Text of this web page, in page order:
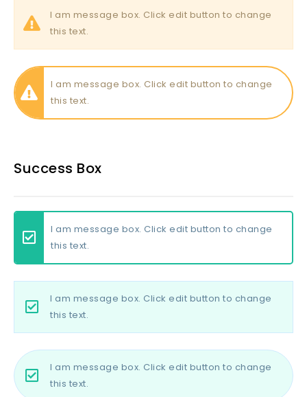
I am message box. Click edit button to change
this text.
I am message box. Click edit button to change
this text.
Success Box
I am message box. Click edit button to change
this text.
I am message box. Click edit button to change
this text.
I am message box. Click edit button to change
this text.